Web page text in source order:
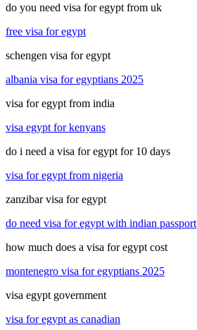
do you need visa for egypt from uk
free visa for egypt
schengen visa for egypt
albania visa for egyptians 2025
visa for egypt from india
visa egypt for kenyans
do i need a visa for egypt for 10 days
visa for egypt from nigeria
zanzibar visa for egypt
do need visa for egypt with indian passport
how much does a visa for egypt cost
montenegro visa for egyptians 2025
visa egypt government
visa for egypt as canadian